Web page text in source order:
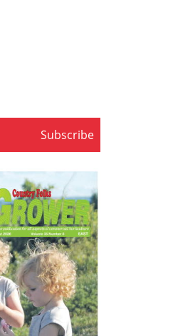
Subscribe